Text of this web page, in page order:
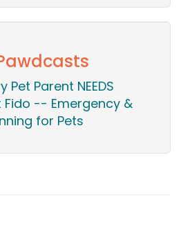
Pet Parent NEEDS
Fido -- Emergency &
for Pets